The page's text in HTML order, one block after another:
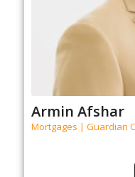
Armin Afshar
Mortgages | Guardian